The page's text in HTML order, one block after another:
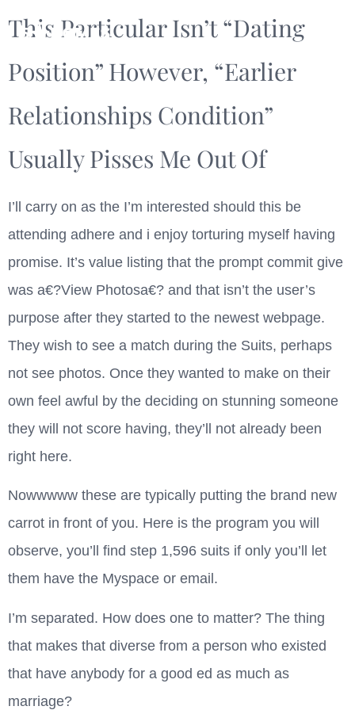
This Particular Isn’t “Dating
Position” However, “earlier
Relationships Condition”
Usually Pisses Me Out Of
I’ll carry on as the I’m interested should this be
attending adhere and i enjoy torturing myself having
promise. It’s value listing that the prompt commit give
was a€?View Photosa€? and that isn’t the user’s
purpose after they started to the newest webpage.
They wish to see a match during the Suits, perhaps
not see photos. Once they wanted to make on their
own feel awful by the deciding on stunning someone
they will not score having, they’ll not already been
right here.
Nowwwww these are typically putting the brand new
carrot in front of you. Here is the program you will
observe, you’ll find step 1,596 suits if only you’ll let
them have the Myspace or email.
I’m separated. How does one to matter? The thing
that makes that diverse from a person who existed
that have anybody for a good ed as much as
marriage?